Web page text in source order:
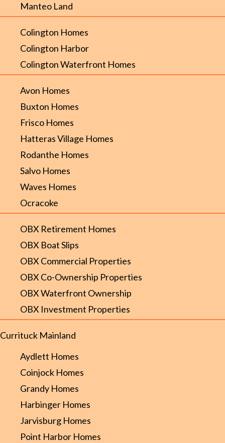
Manteo Land
Colington Homes
Colington Harbor
Colington Waterfront Homes
Avon Homes
Buxton Homes
Frisco Homes
Hatteras Village Homes
Rodanthe Homes
Salvo Homes
Waves Homes
Ocracoke
OBX Retirement Homes
OBX Boat Slips
OBX Commercial Properties
OBX Co-Ownership Properties
OBX Waterfront Ownership
OBX Investment Properties
Currituck Mainland
Aydlett Homes
Coinjock Homes
Grandy Homes
Harbinger Homes
Jarvisburg Homes
Point Harbor Homes